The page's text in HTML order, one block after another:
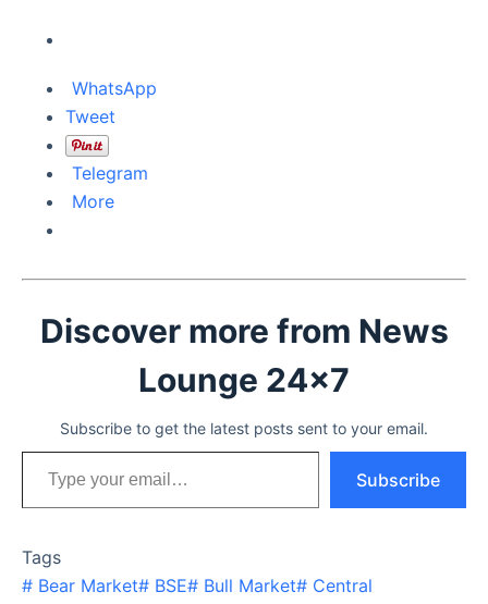
WhatsApp
Tweet
Telegram
More
Discover more from News
Lounge 24x7
Subscribe to get the latest posts sent to your email.
Type your email…
Subscribe
Tags
# Bear Market# BSE# Bull Market# Central